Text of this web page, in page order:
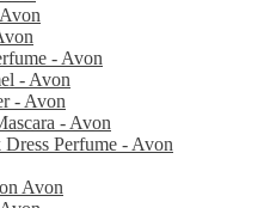
- Avon
- Avon
- Avon
- Avon
Perfume - Avon
Avon